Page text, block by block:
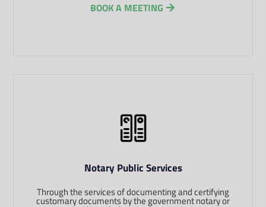
BOOK A MEETING
Notary Public Services
Through the services of documenting and certifying
customary documents by the government notary or